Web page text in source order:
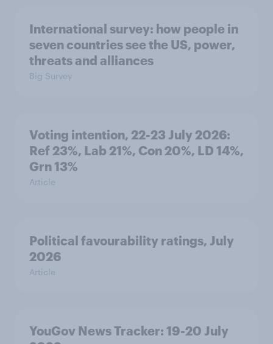
International survey: how people in
seven countries see the US, power,
threats and alliances
Big Survey
Voting intention, 22-23 July 2026:
Ref 23%, Lab 21%, Con 20%, LD 14%,
Grn 13%
Article
Political favourability ratings, July
2026
Article
YouGov News Tracker: 19-20 July